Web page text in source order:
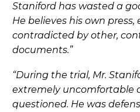
Staniford has wasted a
He believes his own press,
contradicted by other,
documents.”
“During the trial, Mr.
extremely uncomfortable
questioned. He was